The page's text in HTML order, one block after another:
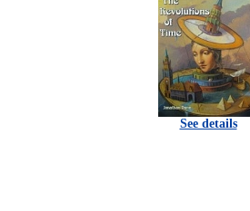
See details